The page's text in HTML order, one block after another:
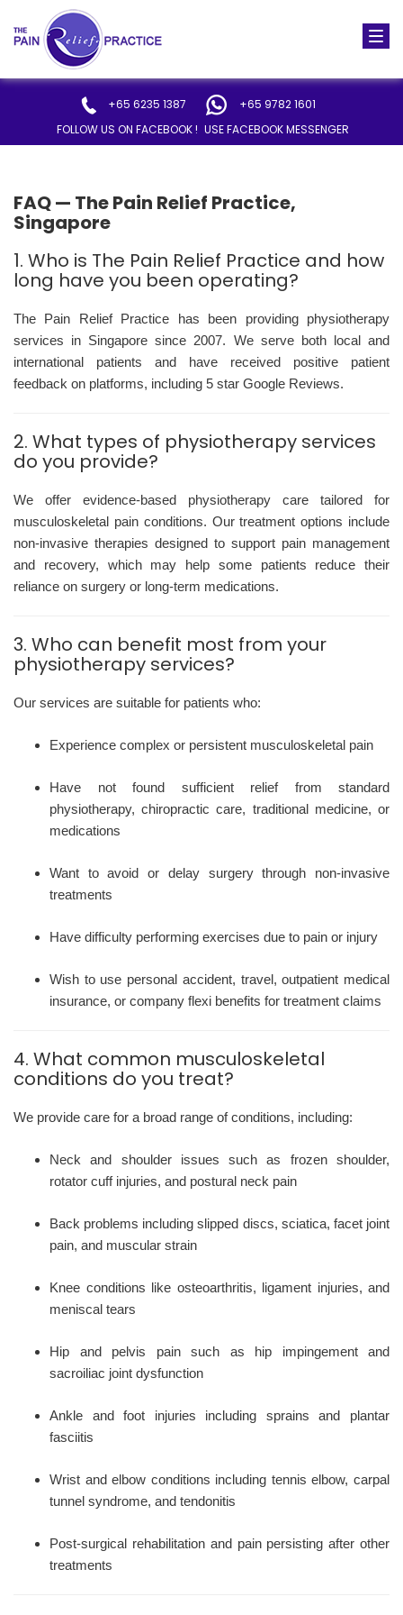
+65 6235 1387
+65 9782 1601
FOLLOW US ON FACEBOOK ! USE FACEBOOK MESSENGER
FAQ — The Pain Relief Practice,
Singapore
1. Who is The Pain Relief Practice and how
long have you been operating?
The Pain Relief Practice has been providing physiotherapy
services in Singapore since 2007. We serve both local and
international patients and have received positive patient
feedback on platforms, including 5 star Google Reviews.
2. What types of physiotherapy services
do you provide?
We offer evidence-based physiotherapy care tailored for
musculoskeletal pain conditions. Our treatment options include
non-invasive therapies designed to support pain management
and recovery, which may help some patients reduce their
reliance on surgery or long-term medications.
3. Who can benefit most from your
physiotherapy services?
Our services are suitable for patients who:
Experience complex or persistent musculoskeletal pain
Have not found sufficient relief from standard
physiotherapy, chiropractic care, traditional medicine, or
medications
Want to avoid or delay surgery through non-invasive
treatments
Have difficulty performing exercises due to pain or injury
Wish to use personal accident, travel, outpatient medical
insurance, or company flexi benefits for treatment claims
4. What common musculoskeletal
conditions do you treat?
We provide care for a broad range of conditions, including:
Neck and shoulder issues such as frozen shoulder,
rotator cuff injuries, and postural neck pain
Back problems including slipped discs, sciatica, facet joint
pain, and muscular strain
Knee conditions like osteoarthritis, ligament injuries, and
meniscal tears
Hip and pelvis pain such as hip impingement and
sacroiliac joint dysfunction
Ankle and foot injuries including sprains and plantar
fasciitis
Wrist and elbow conditions including tennis elbow, carpal
tunnel syndrome, and tendonitis
Post-surgical rehabilitation and pain persisting after other
treatments